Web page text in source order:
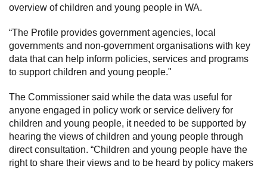
overview of children and young people in WA.
“The Profile provides government agencies, local
governments and non-government organisations with key
data that can help inform policies, services and programs
to support children and young people."
The Commissioner said while the data was useful for
anyone engaged in policy work or service delivery for
children and young people, it needed to be supported by
hearing the views of children and young people through
direct consultation. “Children and young people have the
right to share their views and to be heard by policy makers